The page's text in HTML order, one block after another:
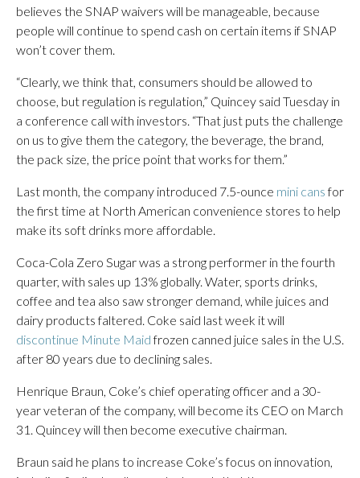
believes the SNAP waivers will be manageable, because
people will continue to spend cash on certain items if SNAP
won’t cover them.
“Clearly, we think that, consumers should be allowed to
choose, but regulation is regulation,” Quincey said Tuesday in
a conference call with investors. “That just puts the challenge
on us to give them the category, the beverage, the brand,
the pack size, the price point that works for them.”
Last month, the company introduced 7.5-ounce mini cansfor
the first time at North American convenience stores to help
make its soft drinks more affordable.
Coca-Cola Zero Sugar was a strong performer in the fourth
quarter, with sales up 13% globally. Water, sports drinks,
coffee and tea also saw stronger demand, while juices and
dairy products faltered. Coke said last week it will
discontinue Minute Maidfrozen canned juice sales in the U.S.
after 80 years due to declining sales.
Henrique Braun, Coke’s chief operating officer and a 30-
year veteran of the company, will become its CEO on March
31. Quincey will then become executive chairman.
Braun said he plans to increase Coke’s focus on innovation,